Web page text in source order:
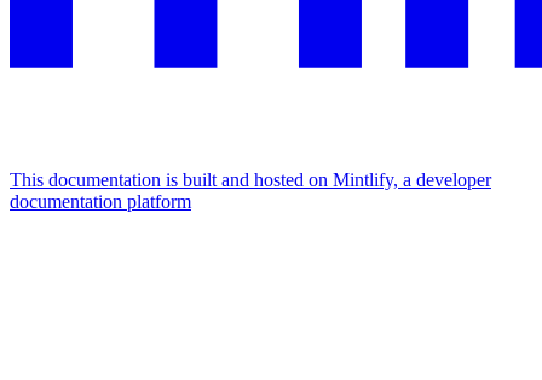
This documentation is built and hosted on Mintlify, a developer
documentation platform